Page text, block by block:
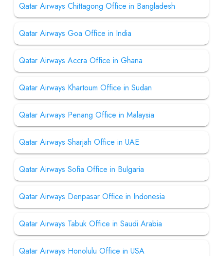
Qatar Airways Chittagong Office in Bangladesh
Qatar Airways Goa Office in India
Qatar Airways Accra Office in Ghana
Qatar Airways Khartoum Office in Sudan
Qatar Airways Penang Office in Malaysia
Qatar Airways Sharjah Office in UAE
Qatar Airways Sofia Office in Bulgaria
Qatar Airways Denpasar Office in Indonesia
Qatar Airways Tabuk Office in Saudi Arabia
Qatar Airways Honolulu Office in USA